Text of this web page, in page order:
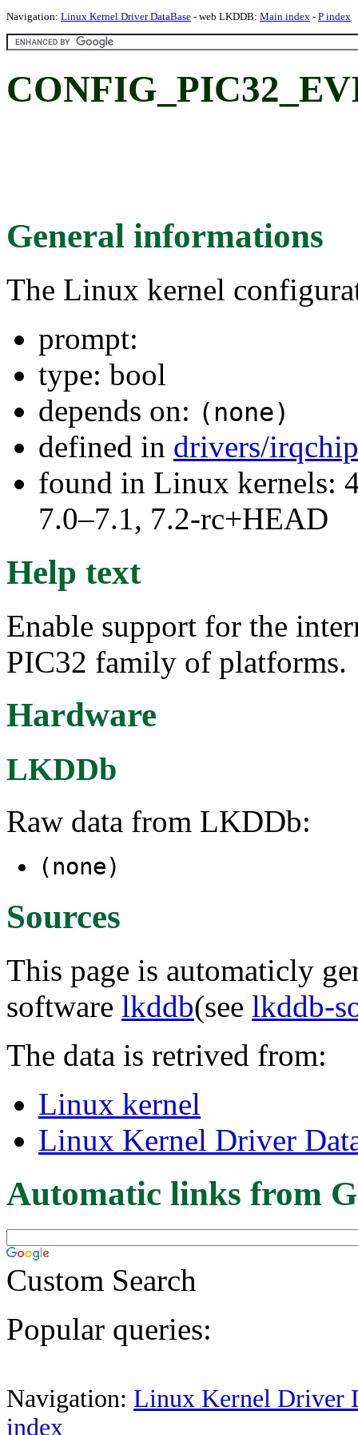
Navigation: Linux Kernel Driver DataBase - web LKDDB: Main index - P index
General informations
The Linux kernel
prompt:
type: bool
depends on: (none)
defined in drivers/
found in Linux kernels:
7.0–7.1, 7.2-rc+HEAD
Help text
Enable support for the
PIC32 family of platforms.
Hardware
LKDDb
Raw data from LKDDb:
(none)
Sources
This page is automaticly
software lkddb(see lkddb-
The data is retrived from:
Linux kernel
Linux Kernel Driver
Automatic links from
Custom Search
Popular queries:
Navigation: Linux Kernel Driver
index